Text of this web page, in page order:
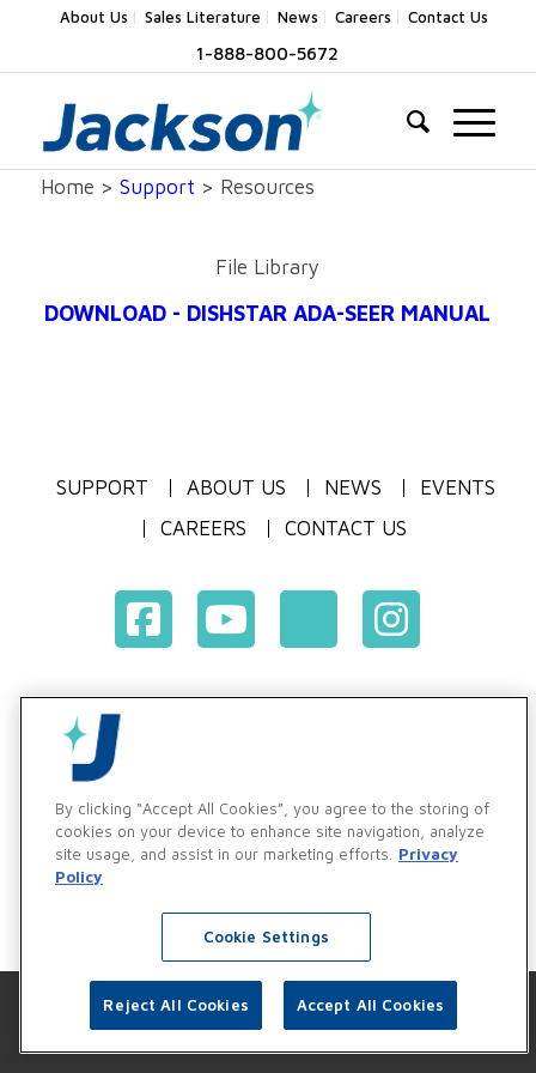
About Us Sales Literature News Careers Contact Us
1-888-800-5672
Home > Support > Resources
File Library
DOWNLOAD - DISHSTAR ADA-SEER MANUAL
SUPPORT ABOUT US NEWS
EVENTS
CAREERS
CONTACT US
Vendor & Customer Ethics and Business Standards Policy
Supplier Code of Conduct
By clicking “Accept All Cookies”, you agree to the storing of
cookies on your device to enhance site navigation, analyze
site usage, and assist in our marketing efforts.
Privacy
Policy
Cookie Settings
Reject All Cookies Accept All Cookies